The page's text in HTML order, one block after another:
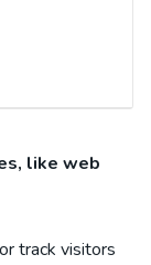
like web
track visitors